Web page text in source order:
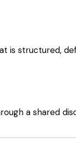
is structured,
a shared